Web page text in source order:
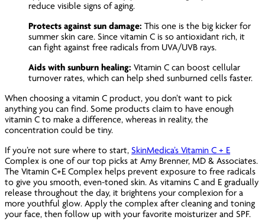
reduce visible signs of aging.
Protects against sun damage:This one is the big kicker for
summer skin care. Since vitamin C is so antioxidant rich, it
can fight against free radicals from UVA/UVB rays.
Aids with sunburn healing: Vitamin C can boost cellular
turnover rates, which can help shed sunburned cells faster.
When choosing a vitamin C product, you don’t want to pick
anything you can find. Some products claim to have enough
vitamin C to make a difference, whereas in reality, the
concentration could be tiny.
If you’re not sure where to start,SkinMedica’s Vitamin C + E
Complex is one of our top picks at Amy Brenner, MD & Associates.
The Vitamin C+E Complex helps prevent exposure to free radicals
to give you smooth, even-toned skin. As vitamins C and E gradually
release throughout the day, it brightens your complexion for a
more youthful glow. Apply the complex after cleaning and toning
your face, then follow up with your favorite moisturizer and SPF.